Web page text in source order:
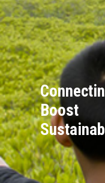
Boost